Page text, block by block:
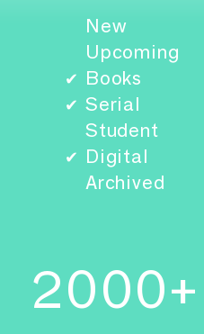
New
Upcoming
✔ Books
✔ Serial
Student
✔ Digital
Archived